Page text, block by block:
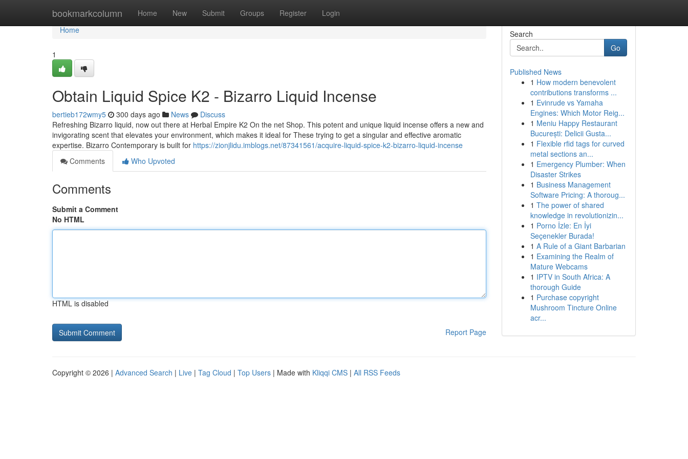
bookmarkcolumn Home New Submit Groups Register Login
Home
Home
1
Obtain Liquid Spice K2 - Bizarro Liquid Incense
bertieb172wmy5 300 days ago News
Discuss
Refreshing Bizarro liquid, now out there at Herbal Empire K2 On the net Shop. This potent and unique liquid incense offers a new and
invigorating scent that elevates your environment, which makes it ideal for These trying to get a singular and effective aromatic
expertise. Bizarro Contemporary is built for https://zionjlidu.imblogs.net/87341561/acquire-liquid-spice-k2-bizarro-liquid-incense
Comments
Who Upvoted
Comments
Submit a Comment
No HTML
HTML is disabled
Report Page
Search
Go
Published News
1 How modern benevolent
contributions transforms ...
1 Evinrude vs Yamaha
Engines: Which Motor Reig...
1 Meniu Happy Restaurant
București: Delicii Gusta...
1 Flexible rfid tags for curved
metal sections an...
1 Emergency Plumber: When
Disaster Strikes
1 Business Management
Software Pricing: A thoroug...
1 The power of shared
knowledge in revolutionizin...
1 Porno İzle: En İyi
Seçenekler Burada!
1 A Rule of a Giant Barbarian
1 Examining the Realm of
Mature Webcams
1 IPTV in South Africa: A
thorough Guide
1 Purchase copyright
Mushroom Tincture Online
acr...
Copyright © 2026 | Advanced Search | Live | Tag Cloud | Top Users | Made with Kliqqi CMS | All RSS Feeds